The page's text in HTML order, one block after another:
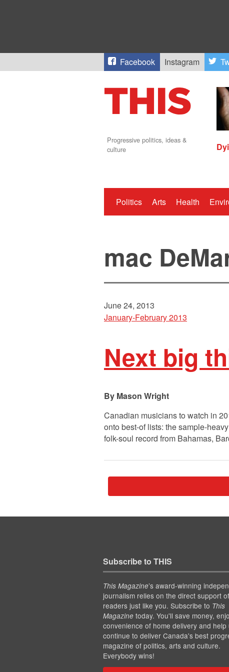
Facebook Instagram
Progressive politics, ideas &
culture
Politics Arts Health
mac
June 24, 2013
January-February 2013
Next big
Mason Wright
Canadian musicians to watch in
onto best-of lists: the sample-
folk-soul record from Bahamas,
Subscribe to THIS
This Magazine’s award-winning
journalism relies on the direct support of
readers just like you. Subscribe to This
Magazinetoday. You'll save money,
convenience of home delivery and help
continue to deliver Canada's best
magazine of politics, arts and culture.
Everybody wins!